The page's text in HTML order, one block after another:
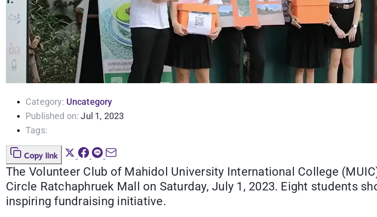
Category: Uncategory
Published on: Jul 1, 2023
Tags:
Copy link
The Volunteer Club of Mahidol University International College
Circle Ratchaphruek Mall on Saturday, July 1, 2023. Eight students
inspiring fundraising initiative.